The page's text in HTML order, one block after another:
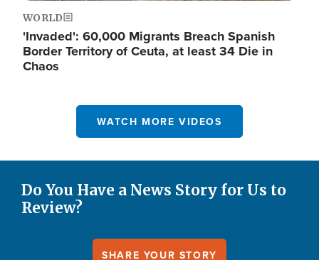
WORLD
'Invaded': 60,000 Migrants Breach Spanish
Border Territory of Ceuta, at least 34 Die in
Chaos
WATCH MORE VIDEOS
Do You Have a News Story for Us to
Review?
SHARE YOUR STORY